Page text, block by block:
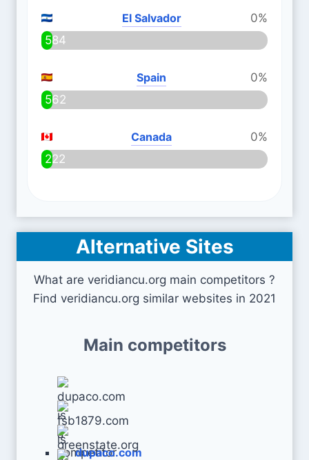
El Salvador
0%
584
Spain
0%
562
Canada
0%
222
Alternative Sites
What are veridiancu.org main competitors ?
Find veridiancu.org similar websites in 2021
Main competitors
dupaco.com